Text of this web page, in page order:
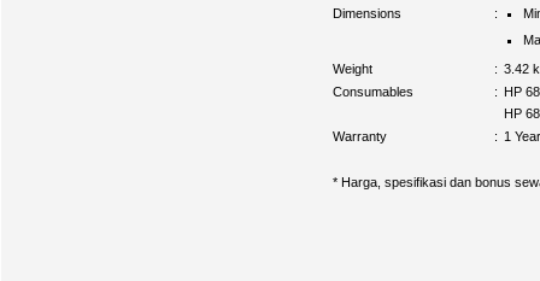
Dimensions
:
Weight
: 3.42
Consumables
: HP
HP
Warranty
: 1
* Harga, spesifikasi dan bonus